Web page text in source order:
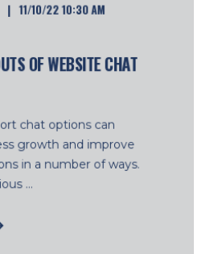
11/10/22 10:30 AM
OF WEBSITE CHAT
chat options can
growth and improve
in a number of ways.
...